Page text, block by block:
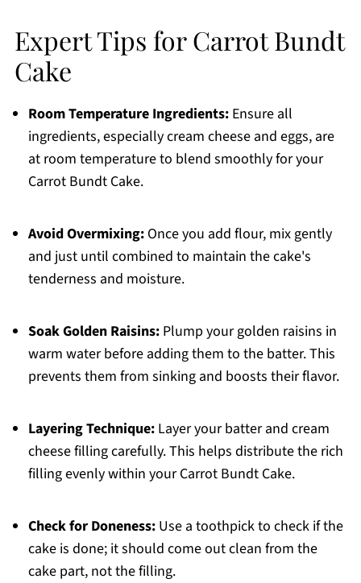
Expert Tips for Carrot Bundt
Cake
Room Temperature Ingredients:Ensure all
ingredients, especially cream cheese and eggs, are
at room temperature to blend smoothly for your
Carrot Bundt Cake.
Avoid Overmixing:Once you add flour, mix gently
and just until combined to maintain the cake's
tenderness and moisture.
Soak Golden Raisins:Plump your golden raisins in
warm water before adding them to the batter. This
prevents them from sinking and boosts their flavor.
Layering Technique:Layer your batter and cream
cheese filling carefully. This helps distribute the rich
filling evenly within your Carrot Bundt Cake.
Check for Doneness:Use a toothpick to check if the
cake is done; it should come out clean from the
cake part, not the filling.